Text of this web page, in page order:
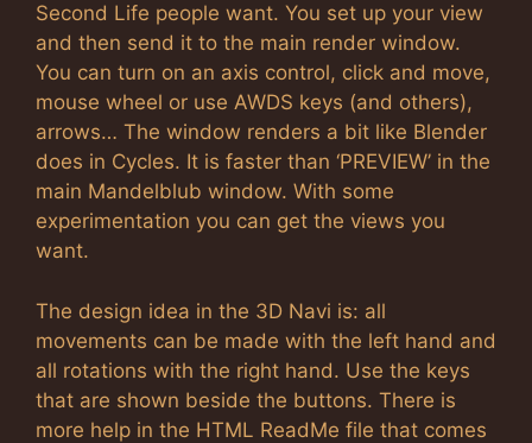
Second Life people want. You set up your view
and then send it to the main render window.
You can turn on an axis control, click and move,
mouse wheel or use AWDS keys (and others),
arrows… The window renders a bit like Blender
does in Cycles. It is faster than ‘PREVIEW’ in the
main Mandelblub window. With some
experimentation you can get the views you
want.
The design idea in the 3D Navi is: all
movements can be made with the left hand and
all rotations with the right hand. Use the keys
that are shown beside the buttons. There is
more help in the HTML ReadMe file that comes